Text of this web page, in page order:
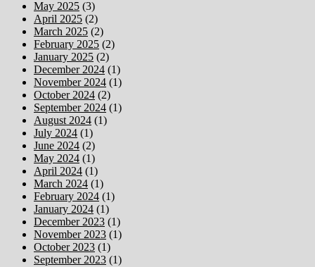
May 2025 (3)
April 2025 (2)
March 2025 (2)
February 2025 (2)
January 2025 (2)
December 2024 (1)
November 2024 (1)
October 2024 (2)
September 2024 (1)
August 2024 (1)
July 2024 (1)
June 2024 (2)
May 2024 (1)
April 2024 (1)
March 2024 (1)
February 2024 (1)
January 2024 (1)
December 2023 (1)
November 2023 (1)
October 2023 (1)
September 2023 (1)